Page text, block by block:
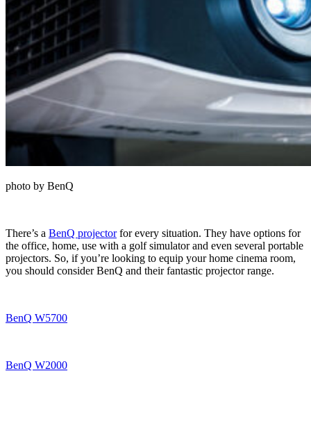
photo by BenQ
There’s a BenQ projectorfor every situation. They have options for
the office, home, use with a golf simulator and even several portable
projectors. So, if you’re looking to equip your home cinema room,
you should consider BenQ and their fantastic projector range.
BenQ W5700
BenQ W2000